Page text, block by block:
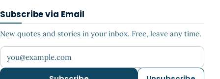
Subscribe via Email
New quotes and stories in your inbox. Free, leave any time.
Your email address